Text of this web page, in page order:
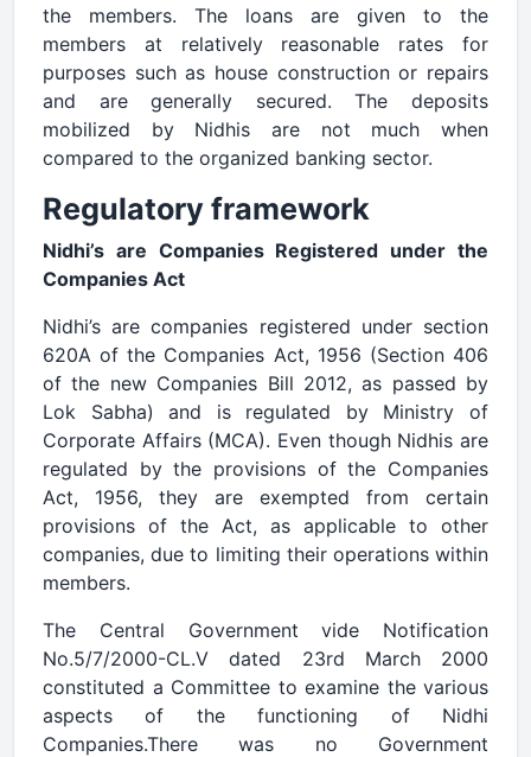
the members. The loans are given to the
members at relatively reasonable rates for
purposes such as house construction or repairs
and are generally secured. The deposits
mobilized by Nidhis are not much when
compared to the organized banking sector.
Regulatory framework
Nidhi’s are Companies Registered under the
Companies Act
Nidhi’s are companies registered under section
620A of the Companies Act, 1956 (Section 406
of the new Companies Bill 2012, as passed by
Lok Sabha) and is regulated by Ministry of
Corporate Affairs (MCA). Even though Nidhis are
regulated by the provisions of the Companies
Act, 1956, they are exempted from certain
provisions of the Act, as applicable to other
companies, due to limiting their operations within
members.
The Central Government vide Notification
No.5/7/2000-CL.V dated 23rd March 2000
constituted a Committee to examine the various
aspects of the functioning of Nidhi
Companies.There was no Government